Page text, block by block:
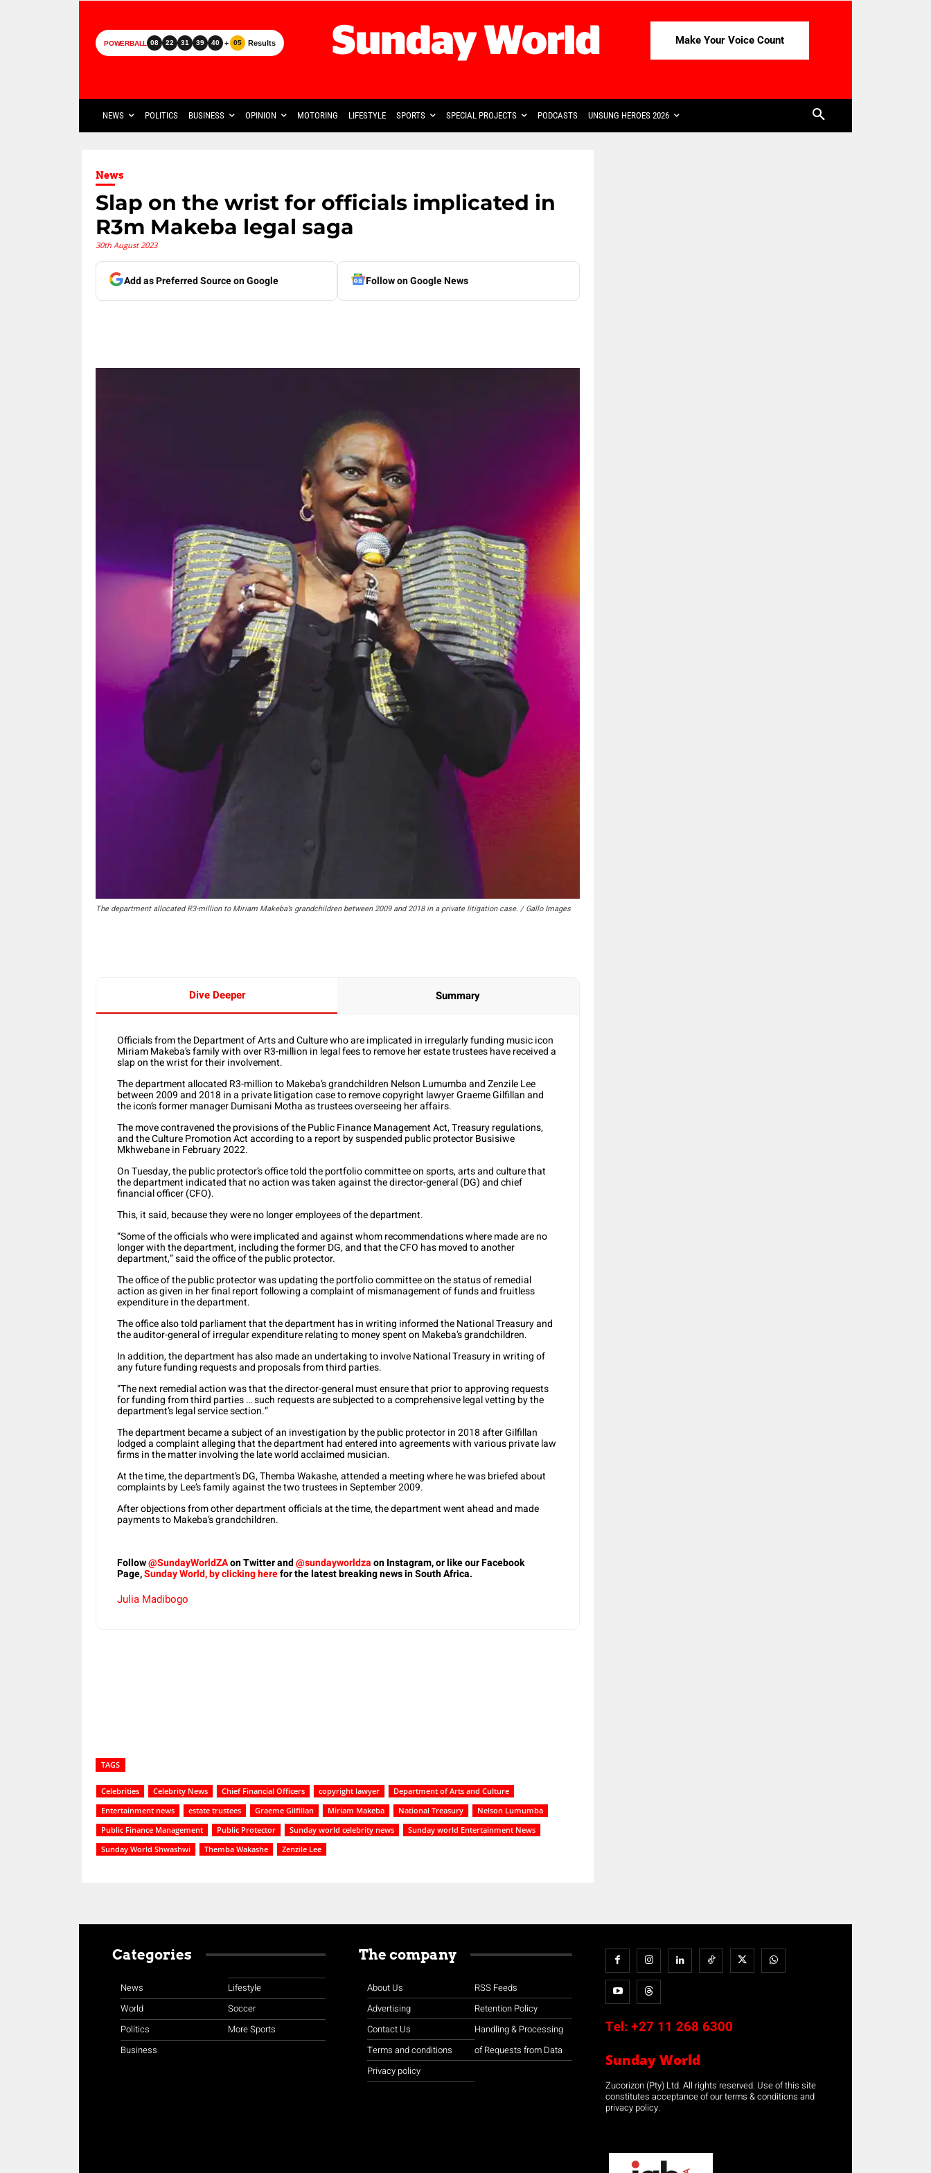
POWERBALL 08 22 31 39 40 + 05 Results Make Your Voice Count
NEWS POLITICS BUSINESS OPINION MOTORING LIFESTYLE SPORTS SPECIAL PROJECTS PODCASTS UNSUNG HEROES 2026
News
Slap on the wrist for officials implicated in
R3m Makeba legal saga
30th August 2023
Add as Preferred Source on Google Follow on Google News
The department allocated R3-million to Miriam Makeba’s grandchildren between 2009 and 2018 in a private litigation case. / Gallo Images
Dive Deeper Summary
Officials from the Department of Arts and Culture who are implicated in irregularly funding music icon
Miriam Makeba’s family with over R3-million in legal fees to remove her estate trustees have received a
slap on the wrist for their involvement.
The department allocated R3-million to Makeba’s grandchildren Nelson Lumumba and Zenzile Lee
between 2009 and 2018 in a private litigation case to remove copyright lawyer Graeme Gilfillan and
the icon’s former manager Dumisani Motha as trustees overseeing her affairs.
The move contravened the provisions of the Public Finance Management Act, Treasury regulations,
and the Culture Promotion Act according to a report by suspended public protector Busisiwe
Mkhwebane in February 2022.
On Tuesday, the public protector’s office told the portfolio committee on sports, arts and culture that
the department indicated that no action was taken against the director-general (DG) and chief
financial officer (CFO).
This, it said, because they were no longer employees of the department.
“Some of the officials who were implicated and against whom recommendations where made are no
longer with the department, including the former DG, and that the CFO has moved to another
department,” said the office of the public protector.
The office of the public protector was updating the portfolio committee on the status of remedial
action as given in her final report following a complaint of mismanagement of funds and fruitless
expenditure in the department.
The office also told parliament that the department has in writing informed the National Treasury and
the auditor-general of irregular expenditure relating to money spent on Makeba’s grandchildren.
In addition, the department has also made an undertaking to involve National Treasury in writing of
any future funding requests and proposals from third parties.
“The next remedial action was that the director-general must ensure that prior to approving requests
for funding from third parties … such requests are subjected to a comprehensive legal vetting by the
department’s legal service section.”
The department became a subject of an investigation by the public protector in 2018 after Gilfillan
lodged a complaint alleging that the department had entered into agreements with various private law
firms in the matter involving the late world acclaimed musician.
At the time, the department’s DG, Themba Wakashe, attended a meeting where he was briefed about
complaints by Lee’s family against the two trustees in September 2009.
After objections from other department officials at the time, the department went ahead and made
payments to Makeba’s grandchildren.
Follow@SundayWorldZAon Twitter and@sundayworldzaon Instagram, or like our Facebook
Page,Sunday World, by clicking herefor the latest breaking news in South Africa.
Julia Madibogo
TAGS
Celebrities Celebrity News Chief Financial Officers copyright lawyer
Department of Arts and Culture
Entertainment news
estate trustees Graeme Gilfillan Miriam Makeba National Treasury
Nelson Lumumba
Public Finance Management
Public Protector Sunday world celebrity news
Sunday world Entertainment News
Sunday World Shwashwi
Themba Wakashe Zenzile Lee
Categories
News
World
Politics
Business
Lifestyle
Soccer
More Sports
The company
About Us
Advertising
Contact Us
Terms and conditions
Privacy policy
RSS Feeds
Retention Policy
Handling & Processing
of Requests from Data
Tel: +27 11 268 6300
Sunday World
Zucorizon (Pty) Ltd. All rights reserved. Use of this site
constitutes acceptance of our terms & conditions and
privacy policy.